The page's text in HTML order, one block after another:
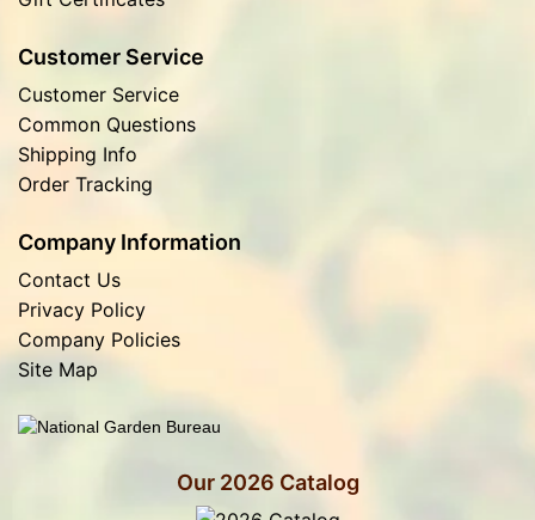
Customer Service
Customer Service
Common Questions
Shipping Info
Order Tracking
Company Information
Contact Us
Privacy Policy
Company Policies
Site Map
Our 2026 Catalog